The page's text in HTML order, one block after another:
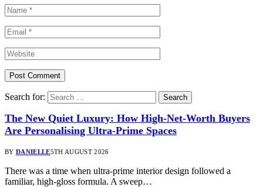
Search for:
The New Quiet Luxury: How High-Net-Worth Buyers
Are Personalising Ultra-Prime Spaces
BY DANIELLE5TH AUGUST 2026
There was a time when ultra-prime interior design followed a
familiar, high-gloss formula. A sweep…